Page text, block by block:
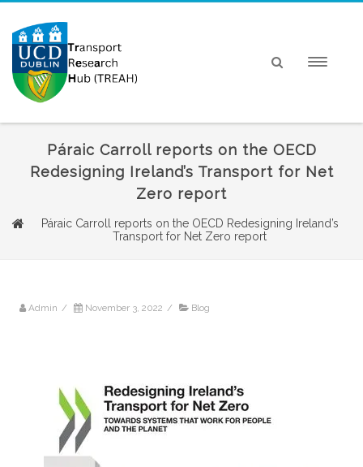
Páraic Carroll reports on the OECD
Redesigning Ireland’s Transport for Net
Zero report
Páraic Carroll reports on the OECD Redesigning Ireland’s
Transport for Net Zero report
Admin / November 3, 2022 / Blog